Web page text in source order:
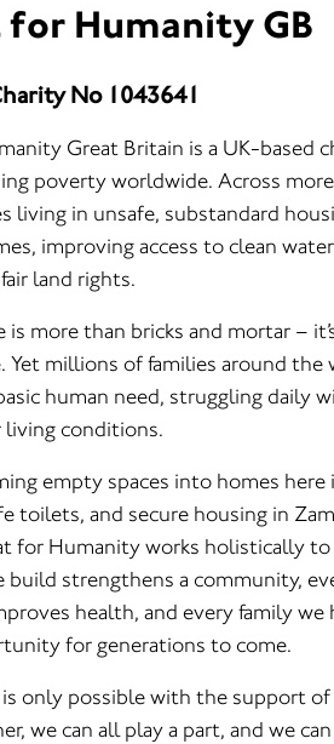
Humanity GB
No 1043641
Great Britain is a UK-based
poverty worldwide. Across
living in unsafe, substandard
improving access to clean
land rights.
is more than bricks and mortar –
Yet millions of families around
human need, struggling daily
conditions.
empty spaces into homes
toilets, and secure housing in
for Humanity works holistically to
build strengthens a community,
health, and every family we
for generations to come.
only possible with the support
we can all play a part, and we